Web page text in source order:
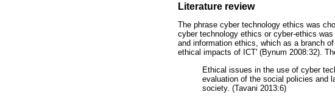
Literature review
The phrase cyber technology ethics was
cyber technology ethics or cyber-ethics
and information ethics, which as a branch
ethical impacts of ICT' (Bynum 2008:32).
Ethical issues in the use of cyber
evaluation of the social policies and
society. (Tavani 2013:6)